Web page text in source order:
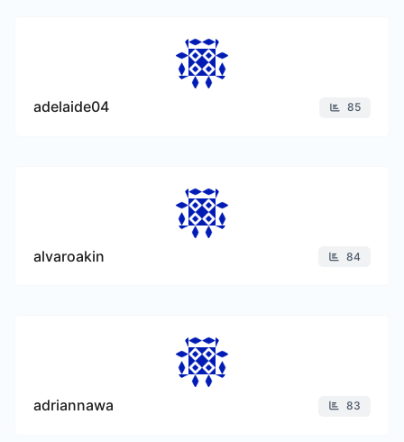
adelaide04 85
alvaroakin 84
adriannawa 83